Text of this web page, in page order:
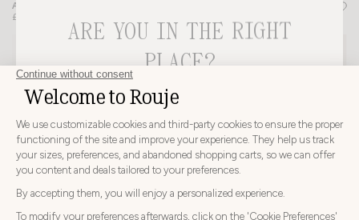
ARE YOU IN THE RIGHT
PLACE?
CHOOSE YOUR DELIVERY COUNTRY AND LANGUAGE
BEFORE PLACING YOUR ORDER
Choose
your
Choose your country
ANDERSON BODYSUIT
£145